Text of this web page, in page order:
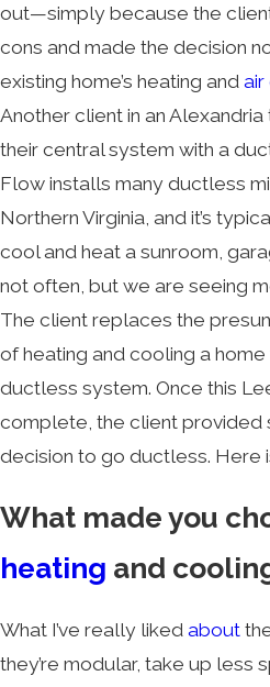
out—simply because the
cons and made the decision
existing home’s heating and air
Another client in an
their central system with a
Flow installs many ductless
Northern Virginia, and it’s
cool and heat a sunroom,
not often, but we are seeing
The client replaces the
of heating and cooling a
ductless system. Once this
complete, the client provided
decision to go ductless. Here
What made you
heating and
What I’ve really liked about
they’re modular, take up less